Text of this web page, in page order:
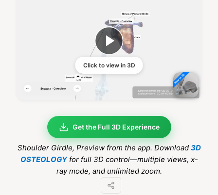
Click to view in 3D
Get the Full 3D Experience
Shoulder Girdle, Preview from the app. Download 3D
OSTEOLOGYfor full 3D control—multiple views, x-
ray mode, and unlimited zoom.